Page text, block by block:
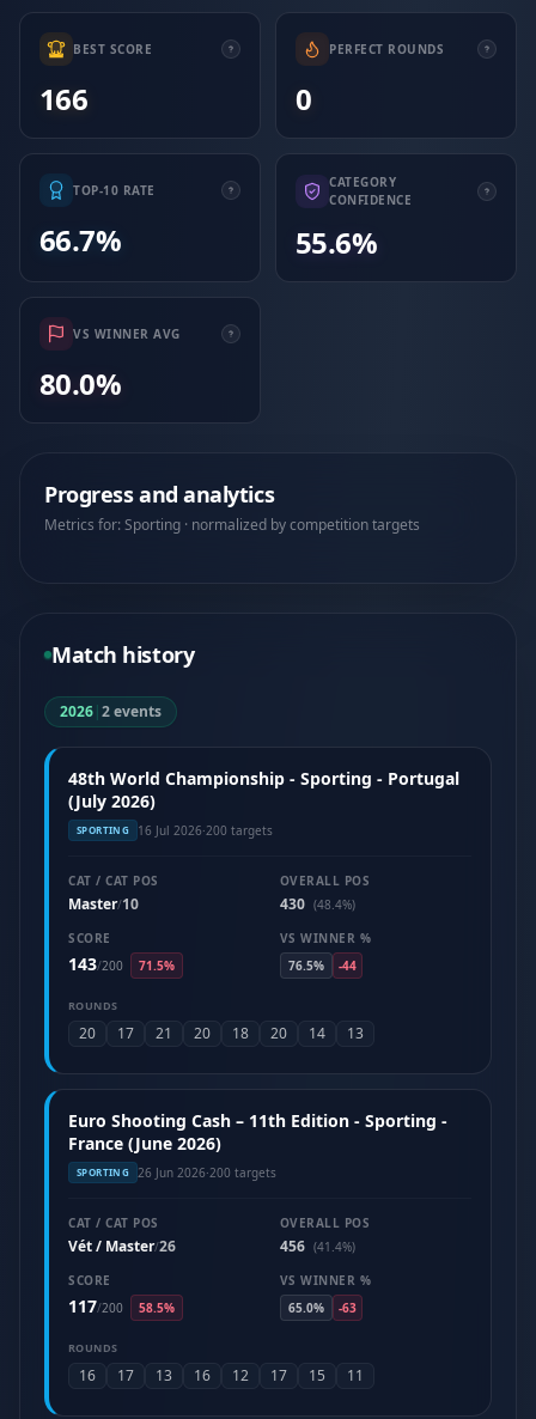
BEST SCORE
166
PERFECT ROUNDS
0
TOP-10 RATE
66.7%
CATEGORY
CONFIDENCE
55.6%
VS WINNER AVG
80.0%
Progress and analytics
Metrics for: Sporting · normalized by competition targets
Match history
2026|2 events
48th World Championship - Sporting - Portugal
(July 2026)
SPORTING 16 Jul 2026·200 targets
CAT / CAT POS
Master/10
OVERALL POS
430 (48.4%)
SCORE
143/200 71.5%
VS WINNER %
76.5%
-44
ROUNDS
20 17 21 20 18 20 14 13
Euro Shooting Cash – 11th Edition - Sporting -
France (June 2026)
SPORTING 26 Jun 2026·200 targets
CAT / CAT POS
Vét / Master/26
OVERALL POS
456 (41.4%)
SCORE
117/200 58.5%
VS WINNER %
65.0%
-63
ROUNDS
16 17 13 16 12 17 15 11